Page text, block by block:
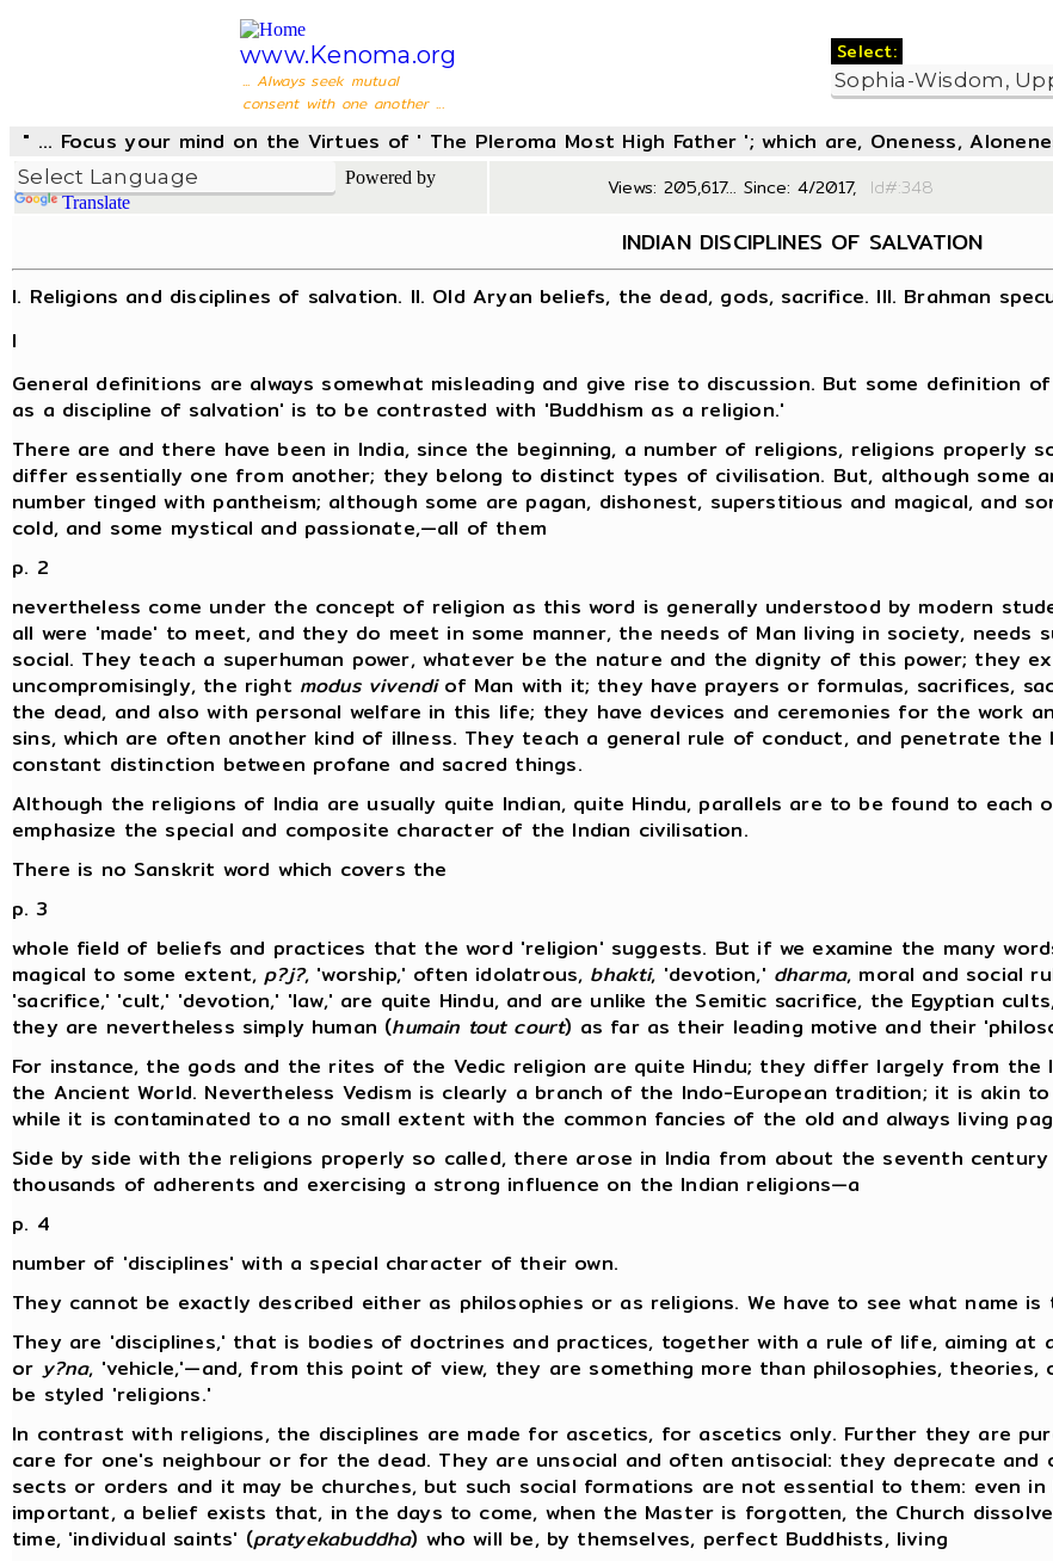
www.Kenoma.org
... Always seek mutual
consent with one another ...
Select:
" ... Focus your mind on the Virtues of ' The Pleroma Most High Father '; which are, Oneness,
Powered by
Translate
Views: 205,617... Since: 4/2017,
INDIAN DISCIPLINES OF SALVATION
I. Religions and disciplines of salvation. II. Old Aryan beliefs, the dead, gods, sacrifice. III. Brahman
I
General definitions are always somewhat misleading and give rise to discussion. But some definition
as a discipline of salvation' is to be contrasted with 'Buddhism as a religion.'
There are and there have been in India, since the beginning, a number of religions, religions properly
differ essentially one from another; they belong to distinct types of civilisation. But, although some
number tinged with pantheism; although some are pagan, dishonest, superstitious and magical, and
cold, and some mystical and passionate,—all of them
p. 2
nevertheless come under the concept of religion as this word is generally understood by modern
all were 'made' to meet, and they do meet in some manner, the needs of Man living in society, needs
social. They teach a superhuman power, whatever be the nature and the dignity of this power; they
uncompromisingly, the right modus vivendiof Man with it; they have prayers or formulas, sacrifices,
the dead, and also with personal welfare in this life; they have devices and ceremonies for the work
sins, which are often another kind of illness. They teach a general rule of conduct, and penetrate
constant distinction between profane and sacred things.
Although the religions of India are usually quite Indian, quite Hindu, parallels are to be found to each
emphasize the special and composite character of the Indian civilisation.
There is no Sanskrit word which covers the
p. 3
whole field of beliefs and practices that the word 'religion' suggests. But if we examine the many
magical to some extent,p?j?, 'worship,' often idolatrous, bhakti, 'devotion,' dharma, moral and social
'sacrifice,' 'cult,' 'devotion,' 'law,' are quite Hindu, and are unlike the Semitic sacrifice, the Egyptian
they are nevertheless simply human (humain tout court) as far as their leading motive and their
For instance, the gods and the rites of the Vedic religion are quite Hindu; they differ largely from
the Ancient World. Nevertheless Vedism is clearly a branch of the Indo-European tradition; it is akin
while it is contaminated to a no small extent with the common fancies of the old and always living
Side by side with the religions properly so called, there arose in India from about the seventh
thousands of adherents and exercising a strong influence on the Indian religions—a
p. 4
number of 'disciplines' with a special character of their own.
They cannot be exactly described either as philosophies or as religions. We have to see what name
They are 'disciplines,' that is bodies of doctrines and practices, together with a rule of life, aiming at
or y?na, 'vehicle,'—and, from this point of view, they are something more than philosophies,
be styled 'religions.'
In contrast with religions, the disciplines are made for ascetics, for ascetics only. Further they are
care for one's neighbour or for the dead. They are unsocial and often antisocial: they deprecate
sects or orders and it may be churches, but such social formations are not essential to them: even
important, a belief exists that, in the days to come, when the Master is forgotten, the Church
time, 'individual saints' (pratyekabuddha) who will be, by themselves, perfect Buddhists, living